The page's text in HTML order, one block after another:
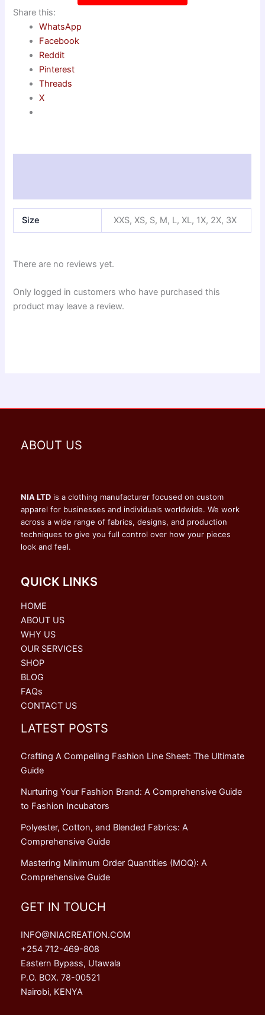
Share this:
WhatsApp
Facebook
Reddit
Pinterest
Threads
X
Size XXS, XS, S, M, L, XL, 1X, 2X, 3X
There are no reviews yet.
Only logged in customers who have purchased this
product may leave a review.
ABOUT US
NIA LTD is a clothing manufacturer focused on custom
apparel for businesses and individuals worldwide. We work
across a wide range of fabrics, designs, and production
techniques to give you full control over how your pieces
look and feel.
QUICK LINKS
HOME
ABOUT US
WHY US
OUR SERVICES
SHOP
BLOG
FAQs
CONTACT US
LATEST POSTS
Crafting A Compelling Fashion Line Sheet: The Ultimate
Guide
Nurturing Your Fashion Brand: A Comprehensive Guide
to Fashion Incubators
Polyester, Cotton, and Blended Fabrics: A
Comprehensive Guide
Mastering Minimum Order Quantities (MOQ): A
Comprehensive Guide
GET IN TOUCH
INFO@NIACREATION.COM
+254 712-469-808
Eastern Bypass, Utawala
P.O. BOX. 78-00521
Nairobi, KENYA